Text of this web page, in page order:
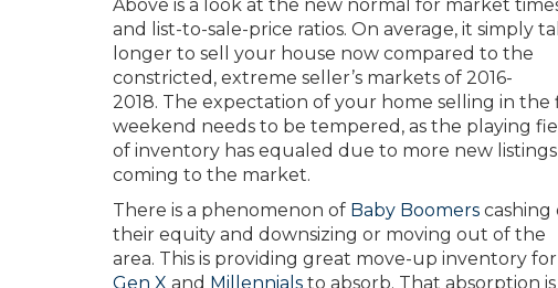
Above is a look at the new normal for market
and list-to-sale-price ratios. On average, it simply
longer to sell your house now compared to the
constricted, extreme seller’s markets of 2016-
2018. The expectation of your home selling in the
weekend needs to be tempered, as the playing
of inventory has equaled due to more new listings
coming to the market.
There is a phenomenon of Baby Boomers cashing
their equity and downsizing or moving out of the
area. This is providing great move-up inventory for
Gen X and Millennials to absorb. That absorption